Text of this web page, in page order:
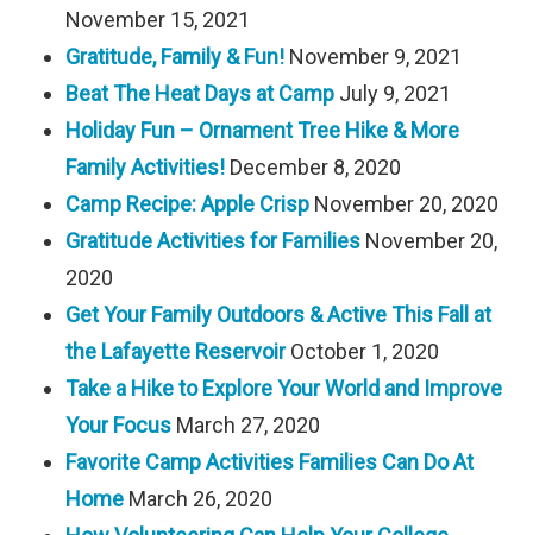
November 15, 2021
Gratitude, Family & Fun! November 9, 2021
Beat The Heat Days at Camp July 9, 2021
Holiday Fun – Ornament Tree Hike & More
Family Activities! December 8, 2020
Camp Recipe: Apple Crisp November 20, 2020
Gratitude Activities for Families November 20,
2020
Get Your Family Outdoors & Active This Fall at
the Lafayette Reservoir October 1, 2020
Take a Hike to Explore Your World and Improve
Your Focus March 27, 2020
Favorite Camp Activities Families Can Do At
Home March 26, 2020